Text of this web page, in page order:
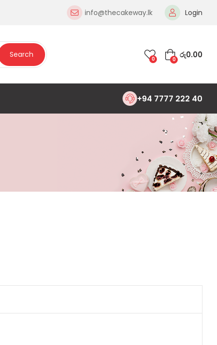
info@thecakeway.lk Login
Search 0 0 රු0.00
+94 7777 222 40